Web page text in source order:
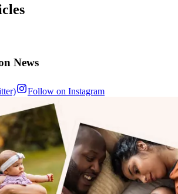
News
Follow on Instagram